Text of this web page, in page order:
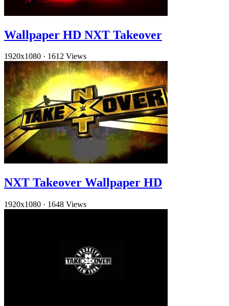
Wallpaper HD NXT Takeover
1920x1080 · 1612 Views
NXT Takeover Wallpaper HD
1920x1080 · 1648 Views